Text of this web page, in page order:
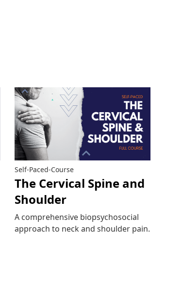
Self-Paced-Course
The Cervical Spine and
Shoulder
A comprehensive biopsychosocial
approach to neck and shoulder pain.